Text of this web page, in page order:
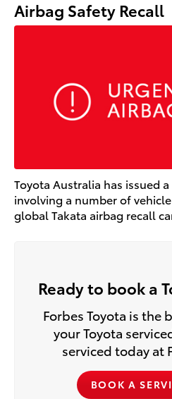
Airbag Safety Recall
Toyota Australia has issued
involving a number of
global Takata airbag recall
Ready to book a
Forbes Toyota is the
your Toyota
serviced today at
BOOK A